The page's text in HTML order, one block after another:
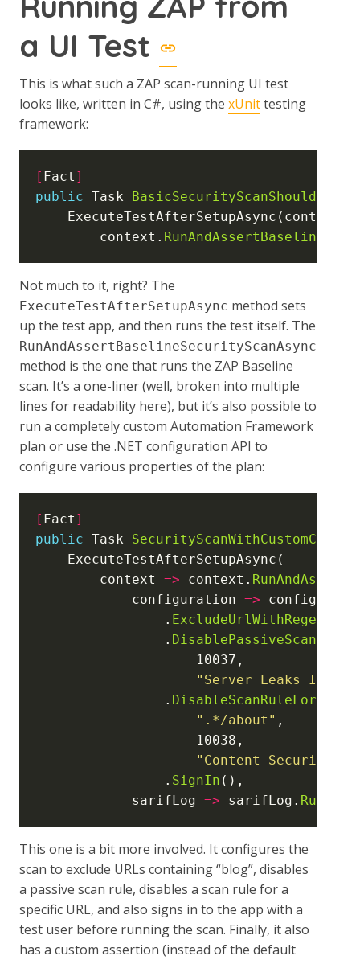
a UI Test
This is what such a ZAP scan-running UI test
looks like, written in C#, using the xUnittesting
framework:
[ Fact ]
public Task BasicSecurityScanShouldPass
    ExecuteTestAfterSetupAsync(context
        context.
Not much to it, right? The
ExecuteTestAfterSetupAsync method sets
up the test app, and then runs the test itself. The
RunAndAssertBaselineSecurityScanAsync
method is the one that runs the ZAP Baseline
scan. It’s a one-liner (well, broken into multiple
lines for readability here), but it’s also possible to
run a completely custom Automation Framework
plan or use the .NET configuration API to
configure various properties of the plan:
[ Fact ]
public Task
        context
=> context.
            configuration
=>
                .
ExcludeUrlWithRegex
                .
DisablePassiveScanRule
"Server Leaks
                .
".*/about"
"Content Security
                .
SignIn
            sarifLog
=> sarifLog. Runs
This one is a bit more involved. It configures the
scan to exclude URLs containing “blog”, disables
a passive scan rule, disables a scan rule for a
specific URL, and also signs in to the app with a
test user before running the scan. Finally, it also
has a custom assertion (instead of the default